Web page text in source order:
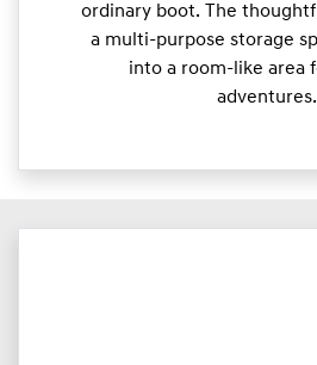
ordinary boot. The
a multi-purpose storage
into a room-like area
adventures.